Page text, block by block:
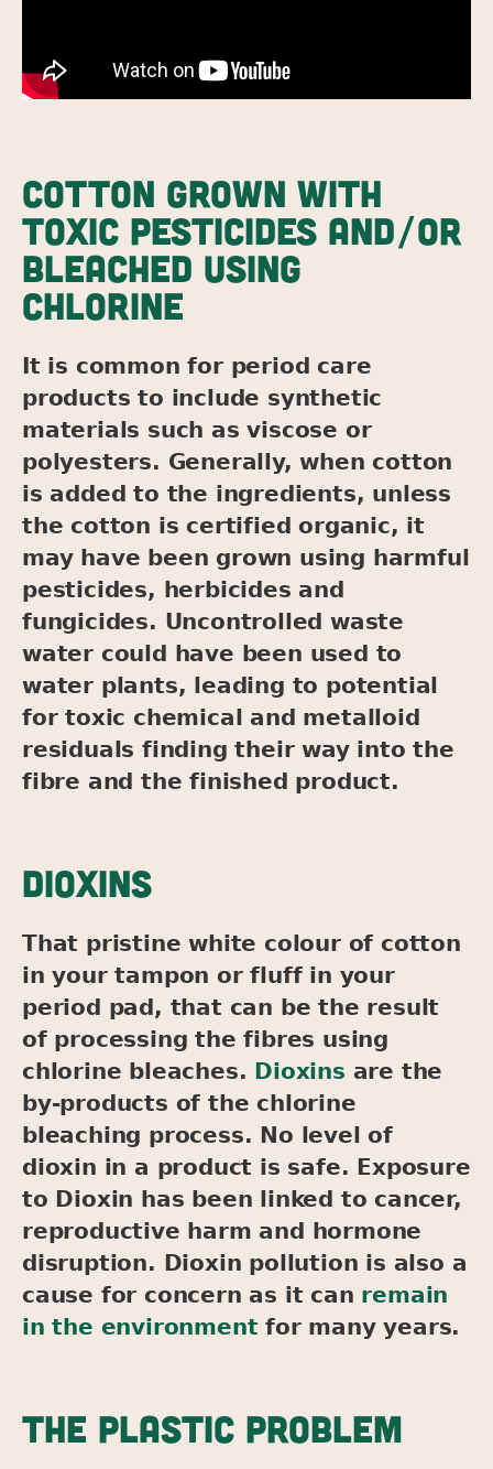
COTTON GROWN WITH
TOXIC PESTICIDES AND/OR
BLEACHED USING
CHLORINE
It is common for period care
products to include synthetic
materials such as viscose or
polyesters. Generally, when cotton
is added to the ingredients, unless
the cotton is certified organic, it
may have been grown using harmful
pesticides, herbicides and
fungicides. Uncontrolled waste
water could have been used to
water plants, leading to potential
for toxic chemical and metalloid
residuals finding their way into the
fibre and the finished product.
DIOXINS
That pristine white colour of cotton
in your tampon or fluff in your
period pad, that can be the result
of processing the fibres using
chlorine bleaches. Dioxins are the
by-products of the chlorine
bleaching process. No level of
dioxin in a product is safe. Exposure
to Dioxin has been linked to cancer,
reproductive harm and hormone
disruption. Dioxin pollution is also a
cause for concern as it can remain
in the environmentfor many years.
THE PLASTIC PROBLEM